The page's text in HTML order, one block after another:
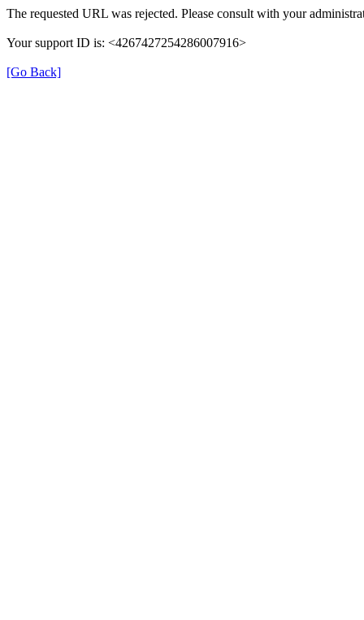
The requested URL was rejected. Please consult with your
Your support ID is: <4267427254286007916>
[Go Back]